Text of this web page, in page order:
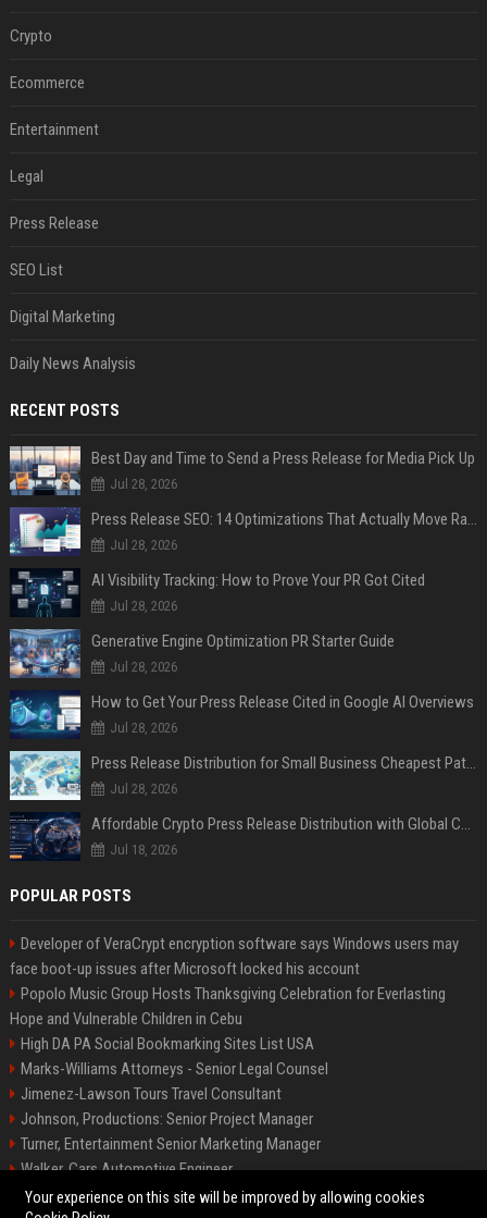
Crypto
Ecommerce
Entertainment
Legal
Press Release
SEO List
Digital Marketing
Daily News Analysis
RECENT POSTS
Best Day and Time to Send a Press Release for Media Pick Up
Jul 28, 2026
Press Release SEO: 14 Optimizations That Actually Move Rankings
Jul 28, 2026
AI Visibility Tracking: How to Prove Your PR Got Cited
Jul 28, 2026
Generative Engine Optimization PR Starter Guide
Jul 28, 2026
How to Get Your Press Release Cited in Google AI Overviews
Jul 28, 2026
Press Release Distribution for Small Business Cheapest Path to Real Coverage
Jul 28, 2026
Affordable Crypto Press Release Distribution with Global Coverage
Jul 18, 2026
POPULAR POSTS
Developer of VeraCrypt encryption software says Windows users may
face boot-up issues after Microsoft locked his account
Popolo Music Group Hosts Thanksgiving Celebration for Everlasting
Hope and Vulnerable Children in Cebu
High DA PA Social Bookmarking Sites List USA
Marks-Williams Attorneys - Senior Legal Counsel
Jimenez-Lawson Tours Travel Consultant
Johnson, Productions: Senior Project Manager
Turner, Entertainment Senior Marketing Manager
Walker, Cars Automotive Engineer
Lee, Tech Senior Software Engineer
Your experience on this site will be improved by allowing cookies